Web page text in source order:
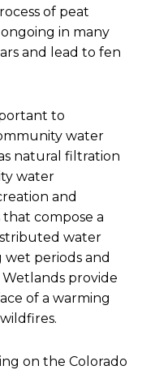
of peat
in many
and lead to fen
to
water
natural filtration
water
and
compose a
water
periods and
provide
of a warming
on the Colorado